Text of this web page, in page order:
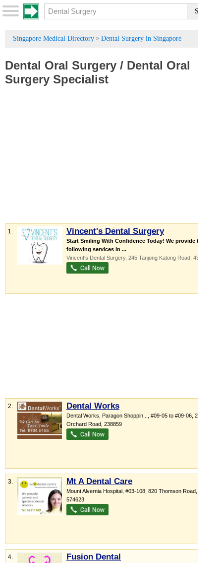
Singapore Medical Directory > Dental Surgery in Singapore
Dental Oral Surgery / Dental Oral
Surgery Specialist
1. Vincent's Dental Surgery
Start Smiling With Confidence Today! We provide the
following services in ...
Vincent's Dental Surgery, 245 Tanjong Katong Road 437033
2. Dental Works
Dental Works, Paragon Shoppin...
, #09-05 to #09-06, 290
Orchard Road 238859
3. Mt A Dental Care
Mount Alvernia Hospital , #03-108, 820 Thomson Road
574623
4. Fusion Dental